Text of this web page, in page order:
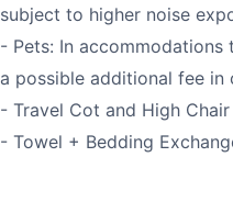
subject to higher noise
- Pets: In
a possible additional fee in
- Travel Cot and High
- Towel + Bedding